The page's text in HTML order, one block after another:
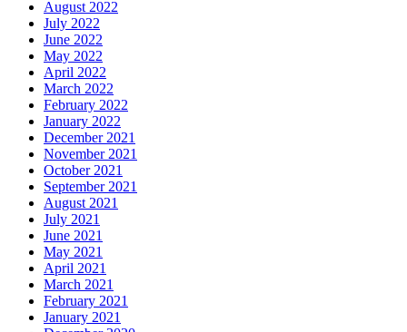
August 2022
July 2022
June 2022
May 2022
April 2022
March 2022
February 2022
January 2022
December 2021
November 2021
October 2021
September 2021
August 2021
July 2021
June 2021
May 2021
April 2021
March 2021
February 2021
January 2021